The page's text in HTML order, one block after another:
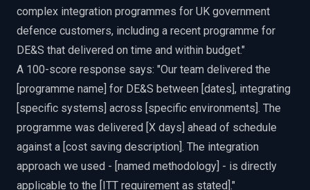
complex integration programmes for UK government
defence customers, including a recent programme for
DE&S that delivered on time and within budget."
A 100-score response says: "Our team delivered the
[programme name] for DE&S between [dates], integrating
[specific systems] across [specific environments]. The
programme was delivered [X days] ahead of schedule
against a [cost saving description]. The integration
approach we used - [named methodology] - is directly
applicable to the [ITT requirement as stated]."